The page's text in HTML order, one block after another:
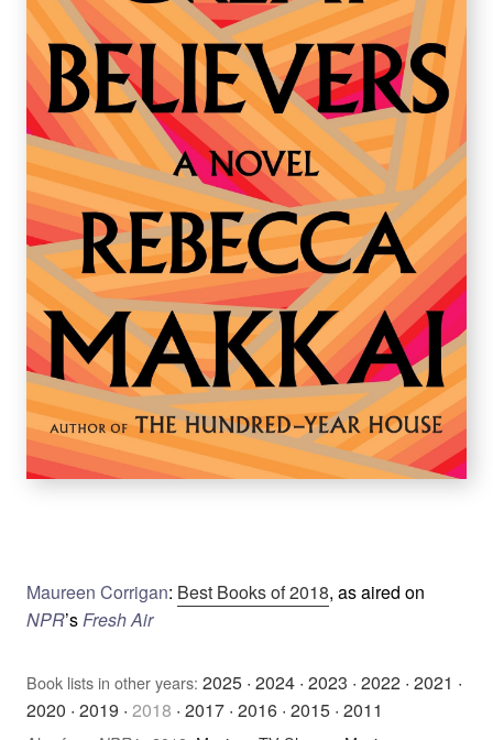
Maureen Corrigan: Best Books of 2018, as aired on
NPR’sFresh Air
Book lists in other years: 2025 · 2024 · 2023 · 2022 · 2021 ·
2020 · 2019 · 2018 · 2017 · 2016 · 2015 · 2011